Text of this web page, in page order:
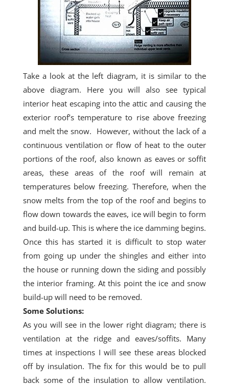
Take a look at the left diagram, it is similar to the
above diagram. Here you will also see typical
interior heat escaping into the attic and causing the
exterior roof’s temperature to rise above freezing
and melt the snow. However, without the lack of a
continuous ventilation or flow of heat to the outer
portions of the roof, also known as eaves or soffit
areas, these areas of the roof will remain at
temperatures below freezing. Therefore, when the
snow melts from the top of the roof and begins to
flow down towards theeaves, ice will begin to form
and build-up. This is where the ice damming begins.
Once this has started it is difficult to stop water
from going up under the shingles and either into
the house or running down the siding and possibly
the interior framing. At this pointthe ice and snow
build-up will need to be removed.
Some Solutions:
As you will see in the lower right diagram; there is
ventilation at the ridge and eaves/soffits. Many
times at inspections I will see these areas blocked
off by insulation. The fix for this would be to pull
back some of the insulation to allow ventilation.